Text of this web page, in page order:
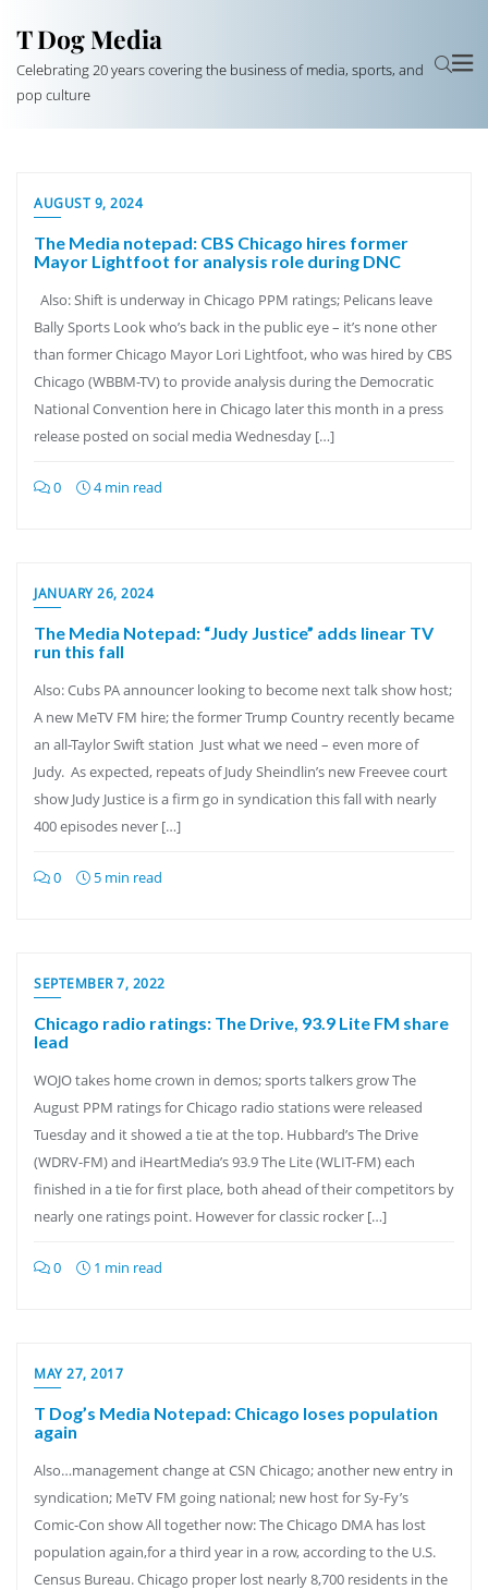
T Dog Media
Celebrating 20 years covering the business of media, sports, and
pop culture
AUGUST 9, 2024
The Media notepad: CBS Chicago hires former
Mayor Lightfoot for analysis role during DNC
Also: Shift is underway in Chicago PPM ratings; Pelicans leave
Bally Sports Look who’s back in the public eye – it’s none other
than former Chicago Mayor Lori Lightfoot, who was hired by CBS
Chicago (WBBM-TV) to provide analysis during the Democratic
National Convention here in Chicago later this month in a press
release posted on social media Wednesday […]
0 4 min read
JANUARY 26, 2024
The Media Notepad: “Judy Justice” adds linear TV
run this fall
Also: Cubs PA announcer looking to become next talk show host;
A new MeTV FM hire; the former Trump Country recently became
an all-Taylor Swift station Just what we need – even more of
Judy. As expected, repeats of Judy Sheindlin’s new Freevee court
show Judy Justice is a firm go in syndication this fall with nearly
400 episodes never […]
0 5 min read
SEPTEMBER 7, 2022
Chicago radio ratings: The Drive, 93.9 Lite FM share
lead
WOJO takes home crown in demos; sports talkers grow The
August PPM ratings for Chicago radio stations were released
Tuesday and it showed a tie at the top. Hubbard’s The Drive
(WDRV-FM) and iHeartMedia’s 93.9 The Lite (WLIT-FM) each
finished in a tie for first place, both ahead of their competitors by
nearly one ratings point. However for classic rocker […]
0 1 min read
MAY 27, 2017
T Dog’s Media Notepad: Chicago loses population
again
Also…management change at CSN Chicago; another new entry in
syndication; MeTV FM going national; new host for Sy-Fy’s
Comic-Con show All together now: The Chicago DMA has lost
population again,for a third year in a row, according to the U.S.
Census Bureau. Chicago proper lost nearly 8,700 residents in the